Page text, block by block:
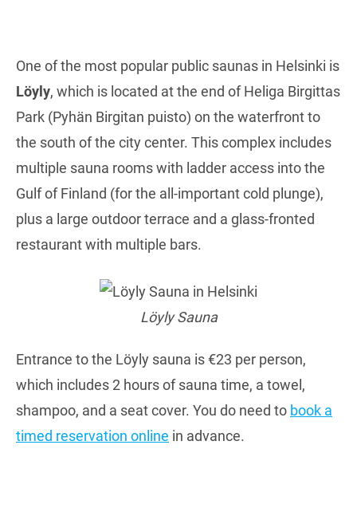
One of the most popular public saunas in Helsinki is
Löyly, which is located at the end of Heliga Birgittas
Park (Pyhän Birgitan puisto) on the waterfront to
the south of the city center. This complex includes
multiple sauna rooms with ladder access into the
Gulf of Finland (for the all-important cold plunge),
plus a large outdoor terrace and a glass-fronted
restaurant with multiple bars.
Löyly Sauna
Entrance to the Löyly sauna is €23 per person,
which includes 2 hours of sauna time, a towel,
shampoo, and a seat cover. You do need to book a
timed reservation online in advance.